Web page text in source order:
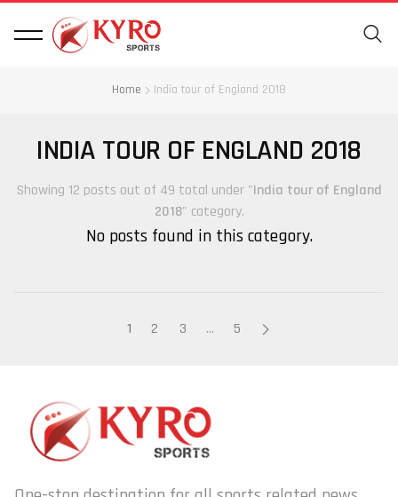
Home India tour of England 2018
INDIA TOUR OF ENGLAND 2018
Showing 12 posts out of 49 total under "India tour of England
2018" category.
No posts found in this category.
1 2 3 … 5